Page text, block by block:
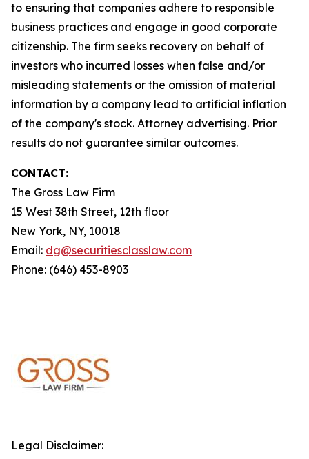
to ensuring that companies adhere to responsible
business practices and engage in good corporate
citizenship. The firm seeks recovery on behalf of
investors who incurred losses when false and/or
misleading statements or the omission of material
information by a company lead to artificial inflation
of the company's stock. Attorney advertising. Prior
results do not guarantee similar outcomes.
CONTACT:
The Gross Law Firm
15 West 38th Street, 12th floor
New York, NY, 10018
Email: dg@securitiesclasslaw.com
Phone: (646) 453-8903
Legal Disclaimer: